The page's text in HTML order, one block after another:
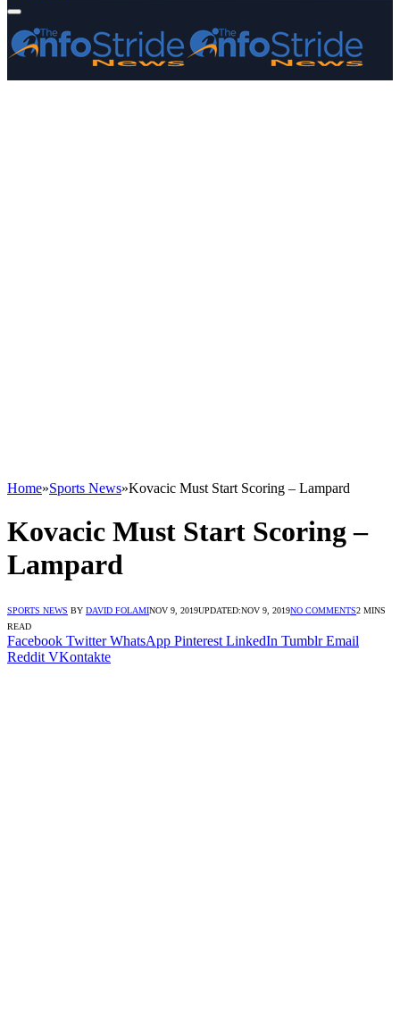
Home»Sports News»Kovacic Must Start Scoring – Lampard
Kovacic Must Start Scoring –
Lampard
SPORTS NEWS BY DAVID FOLAMINOV 9, 2019UPDATED:NOV 9, 2019NO COMMENTS2 MINS
READ
Facebook Twitter WhatsApp Pinterest LinkedIn Tumblr Email
Reddit VKontakte